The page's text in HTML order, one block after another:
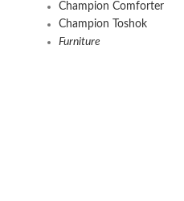
Champion Comforter
Champion Toshok
Furniture